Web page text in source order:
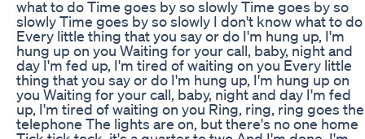
what to do Time goes by so slowly Time goes by so
slowly Time goes by so slowly I don't know what to do
Every little thing that you say or do I'm hung up, I'm
hung up on you Waiting for your call, baby, night and
day I'm fed up, I'm tired of waiting on you Every little
thing that you say or do I'm hung up, I'm hung up on
you Waiting for your call, baby, night and day I'm fed
up, I'm tired of waiting on you Ring, ring, ring goes the
telephone The lights are on, but there's no one home